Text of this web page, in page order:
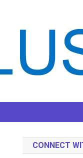
CONNECT